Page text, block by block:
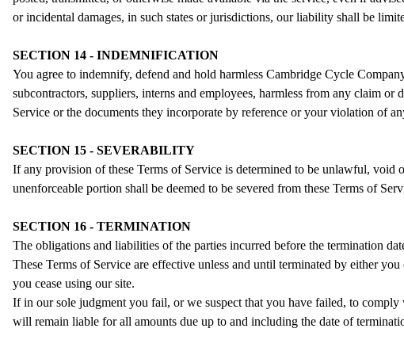
or incidental damages, in such states or jurisdictions, our liability shall be
SECTION 14 - INDEMNIFICATION
You agree to indemnify, defend and hold harmless Cambridge Cycle
subcontractors, suppliers, interns and employees, harmless from any claim
Service or the documents they incorporate by reference or your violation of
SECTION 15 - SEVERABILITY
If any provision of these Terms of Service is determined to be unlawful, void
unenforceable portion shall be deemed to be severed from these Terms of
SECTION 16 - TERMINATION
The obligations and liabilities of the parties incurred before the termination
These Terms of Service are effective unless and until terminated by either
you cease using our site.
If in our sole judgment you fail, or we suspect that you have failed, to
will remain liable for all amounts due up to and including the date of